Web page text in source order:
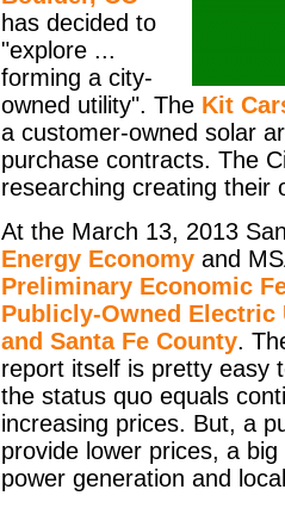
has decided to
"explore ...
forming a city-
owned utility". The Kit
a customer-owned solar
purchase contracts. The
researching creating their
At the March 13, 2013
Energy Economy and
Preliminary Economic
Publicly-Owned
and Santa Fe County.
report itself is pretty easy
the status quo equals
increasing prices. But, a
provide lower prices, a
power generation and